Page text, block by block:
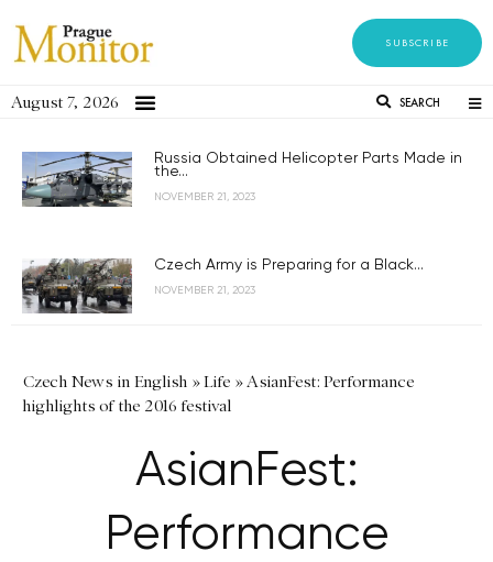
SUBSCRIBE
August 7, 2026 SEARCH
Russia Obtained Helicopter Parts Made in
the...
NOVEMBER 21, 2023
Czech Army is Preparing for a Black...
NOVEMBER 21, 2023
Czech News in English »Life »AsianFest: Performance
highlights of the 2016 festival
AsianFest:
Performance